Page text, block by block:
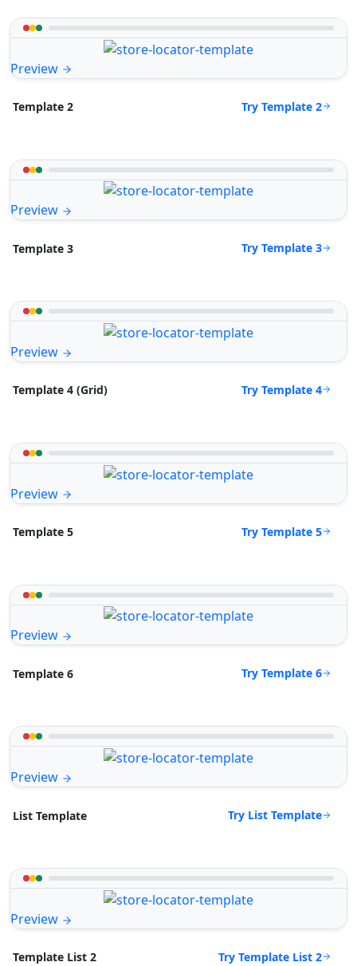
Preview
Template 2 Try Template 2
Preview
Template 3 Try Template 3
Preview
Template 4 (Grid) Try Template 4
Preview
Template 5 Try Template 5
Preview
Template 6 Try Template 6
Preview
List Template Try List Template
Preview
Template List 2 Try Template List 2